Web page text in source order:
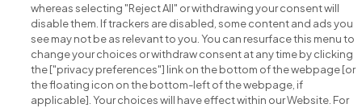
Search for jobs
whereas selecting "Reject All" or withdrawing your consent will
disable them. If trackers are disabled, some content and ads you
see may not be as relevant to you. You can resurface this menu to
change your choices or withdraw consent at any time by clicking
the ["privacy preferences"] link on the bottom of the webpage [or
the floating icon on the bottom-left of the webpage, if
applicable]. Your choices will have effect within our Website. For